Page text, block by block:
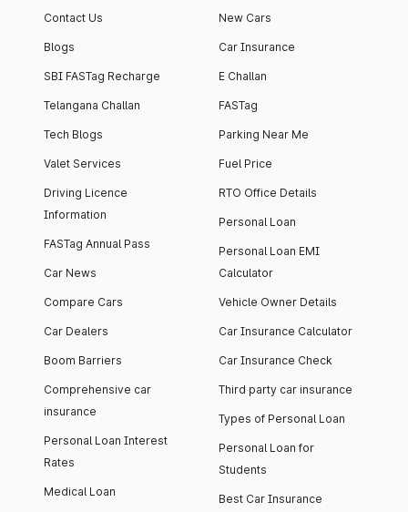
Contact Us
Blogs
SBI FASTag Recharge
Telangana Challan
Tech Blogs
Valet Services
Driving Licence
Information
FASTag Annual Pass
Car News
Compare Cars
Car Dealers
Boom Barriers
Comprehensive car
insurance
Personal Loan Interest
Rates
Medical Loan
New Cars
Car Insurance
E Challan
FASTag
Parking Near Me
Fuel Price
RTO Office Details
Personal Loan
Personal Loan EMI
Calculator
Vehicle Owner Details
Car Insurance Calculator
Car Insurance Check
Third party car insurance
Types of Personal Loan
Personal Loan for
Students
Best Car Insurance